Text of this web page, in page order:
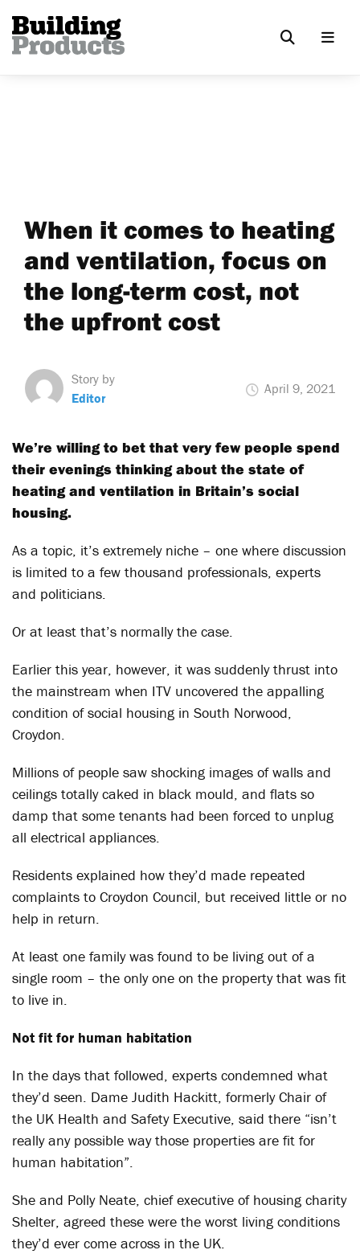
When it comes to heating
and ventilation, focus on
the long-term cost, not
the upfront cost
Story by
Editor
April 9, 2021
We’re willing to bet that very few people spend
their evenings thinking about the state of
heating and ventilation in Britain’s social
housing.
As a topic, it’s extremely niche – one where discussion
is limited to a few thousand professionals, experts
and politicians.
Or at least that’s normally the case.
Earlier this year, however, it was suddenly thrust into
the mainstream when ITV uncovered the appalling
condition of social housing in South Norwood,
Croydon.
Millions of people saw shocking images of walls and
ceilings totally caked in black mould, and flats so
damp that some tenants had been forced to unplug
all electrical appliances.
Residents explained how they’d made repeated
complaints to Croydon Council, but received little or no
help in return.
At least one family was found to be living out of a
single room – the only one on the property that was fit
to live in.
Not fit for human habitation
In the days that followed, experts condemned what
they’d seen. Dame Judith Hackitt, formerly Chair of
the UK Health and Safety Executive, said there “isn’t
really any possible way those properties are fit for
human habitation”.
She and Polly Neate, chief executive of housing charity
Shelter, agreed these were the worst living conditions
they’d ever come across in the UK.